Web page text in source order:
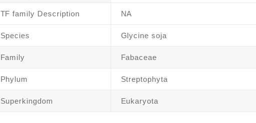
TF family Description NA
Species Glycine soja
Family Fabaceae
Phylum Streptophyta
Superkingdom Eukaryota